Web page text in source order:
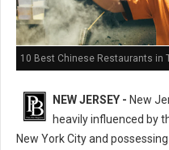
10 Best Chinese Restaurants in
NEW JERSEY - New
heavily influenced by
New York City and